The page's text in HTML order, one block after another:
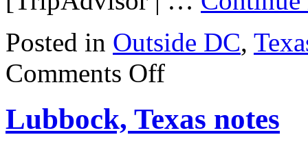
Posted in Outside DC,
Comments Offon
Where
Austin
Lubbock, Texas notes